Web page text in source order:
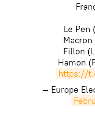
Le Pen
Fillon
Hamon
https://
— Europe